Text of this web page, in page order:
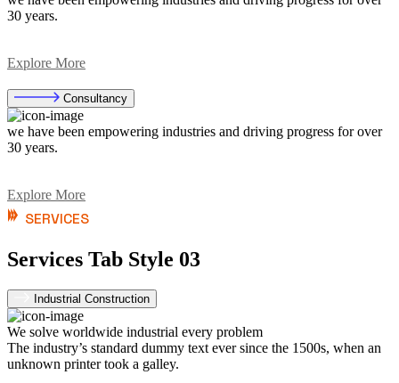
30 years.
Explore More
Consultancy
we have been empowering industries and driving progress for over
30 years.
Explore More
SERVICES
Services Tab Style 03
Industrial Construction
We solve worldwide industrial every problem
The industry’s standard dummy text ever since the 1500s, when an
unknown printer took a galley.